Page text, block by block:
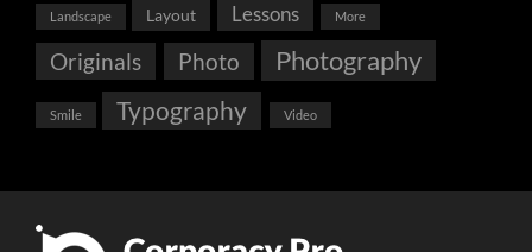
Landscape Layout Lessons More
Originals Photo Photography
Smile Typography Video